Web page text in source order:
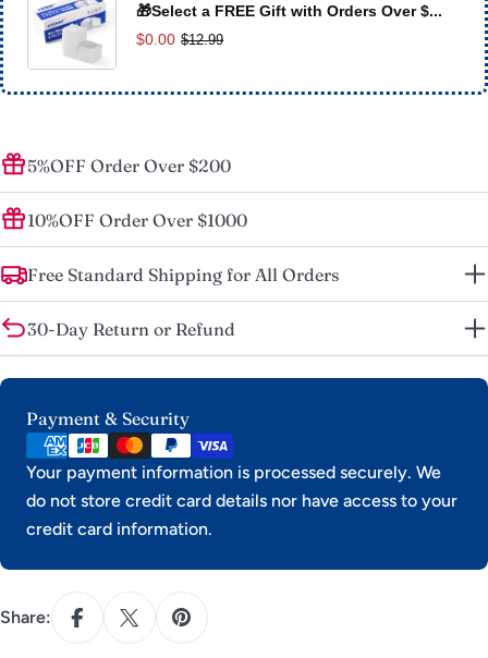
🎁Select a FREE Gift with Orders Over $...
$0.00 $12.99
5%OFF Order Over $200
10%OFF Order Over $1000
Free Standard Shipping for All Orders
30-Day Return or Refund
Payment & Security
Payment
methods
Your payment information is processed securely. We
do not store credit card details nor have access to your
credit card information.
Share: